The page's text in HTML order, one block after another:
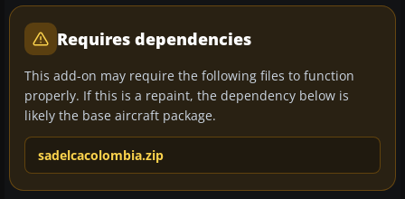
Requires dependencies
This add-on may require the following files to function
properly. If this is a repaint, the dependency below is
likely the base aircraft package.
sadelcacolombia.zip